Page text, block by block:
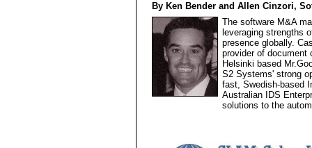
By Ken Bender and Allen Cinzori,
The software M&A
leveraging strengths
presence globally.
provider of document
Helsinki based
S2 Systems' strong
fast, Swedish-based
Australian IDS
solutions to the